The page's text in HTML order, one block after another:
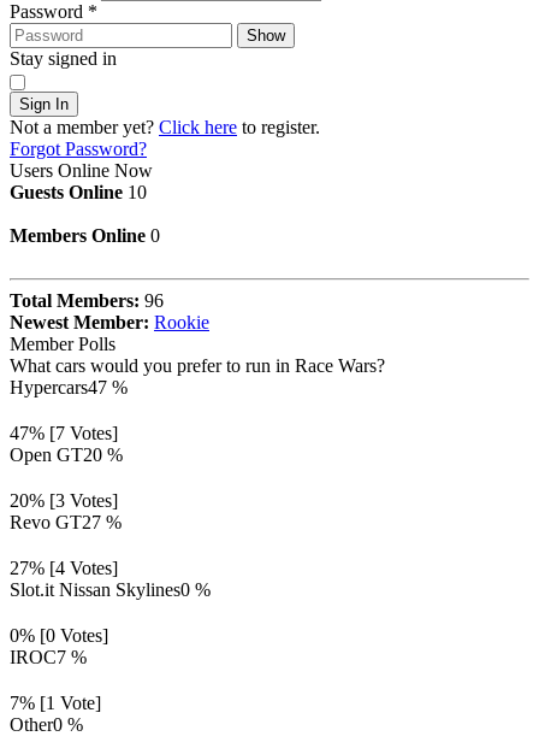
Password *
Show
Stay signed in
Sign In
Not a member yet? Click here to register.
Forgot Password?
Users Online Now
Guests Online 10
Members Online 0
Total Members: 96
Newest Member: Rookie
Member Polls
What cars would you prefer to run in Race Wars?
Hypercars47 %
47% [7 Votes]
Open GT20 %
20% [3 Votes]
Revo GT27 %
27% [4 Votes]
Slot.it Nissan Skylines0 %
0% [0 Votes]
IROC7 %
7% [1 Vote]
Other0 %